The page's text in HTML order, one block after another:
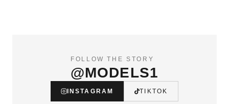
FOLLOW THE STORY
@MODELS1
INSTAGRAM TIKTOK